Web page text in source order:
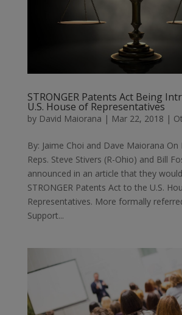
STRONGER Patents Act Being
U.S. House of Representatives
by David Maiorana | Mar 22, 2018 |
By: Jaime Choi and Dave Maiorana
Reps. Steve Stivers (R-Ohio) and Bill
announced in an article that they
STRONGER Patents Act to the U.S.
Representatives. More formally
Support...